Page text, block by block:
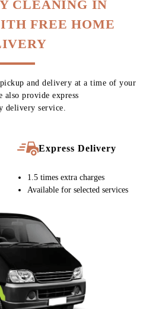
CLEANING IN
FREE HOME
and delivery at a time of your
also provide express
delivery service.
Express Delivery
1.5 times extra charges
Available for selected services